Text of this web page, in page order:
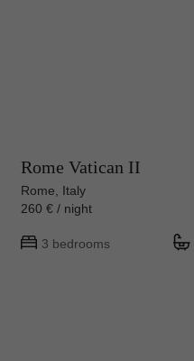
Rome Vatican II
Rome, Italy
260 € / night
3 bedrooms